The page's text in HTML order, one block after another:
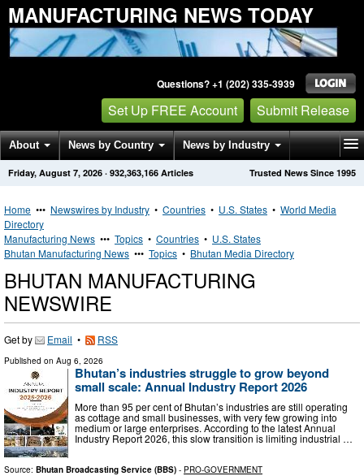
MANUFACTURING NEWS TODAY
Questions? +1 (202) 335-3939
Set Up FREE Account Submit Release
About News by Country News by Industry
Get News Alerts Press Releases Trusted News Since 1995
Friday, August 7, 2026 · 932,363,166 Articles
Home ••• Newswires by Industry • Countries • U.S. States • World Media
Directory
Manufacturing News ••• Topics • Countries • U.S. States
Bhutan Manufacturing News ••• Topics • Bhutan Media Directory
BHUTAN MANUFACTURING
NEWSWIRE
Get by Email • RSS
Published on Aug 6, 2026
Bhutan’s industries struggle to grow beyond
small scale: Annual Industry Report 2026
More than 95 per cent of Bhutan’s industries are still operating
as cottage and small businesses, with very few growing into
medium or large enterprises. According to the latest Annual
Industry Report 2026, this slow transition is limiting industrial …
Source: Bhutan Broadcasting Service (BBS) - PRO-GOVERNMENT